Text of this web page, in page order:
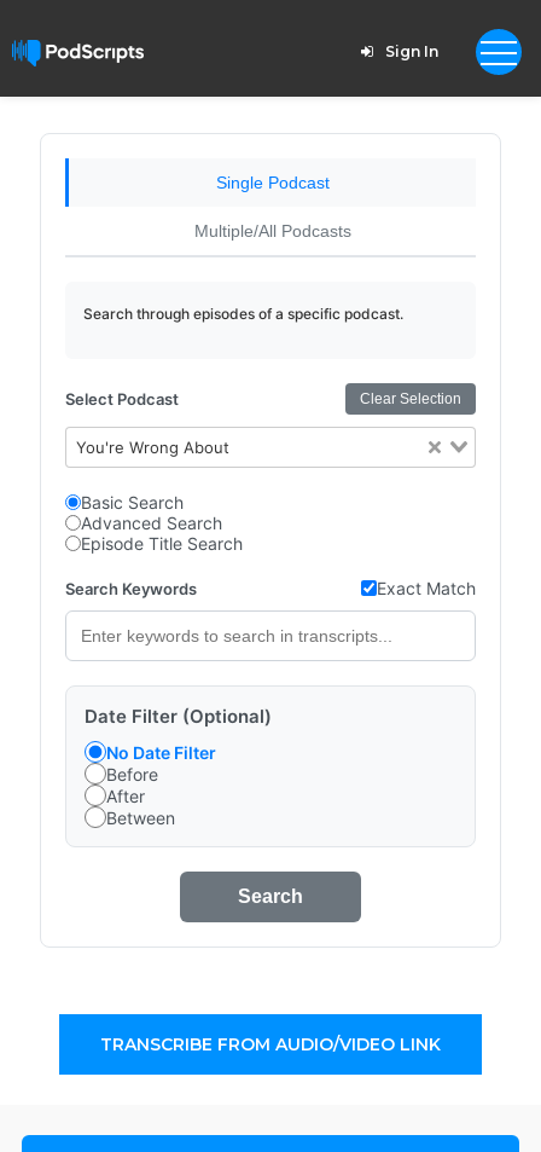
Sign In
Single Podcast
Multiple/All Podcasts
Search through episodes of a specific podcast.
Select Podcast Clear Selection
You're Wrong About
Basic Search
Advanced Search
Episode Title Search
Search Keywords Exact Match
Date Filter (Optional)
No Date Filter
Before
After
Between
Search
TRANSCRIBE FROM AUDIO/VIDEO LINK